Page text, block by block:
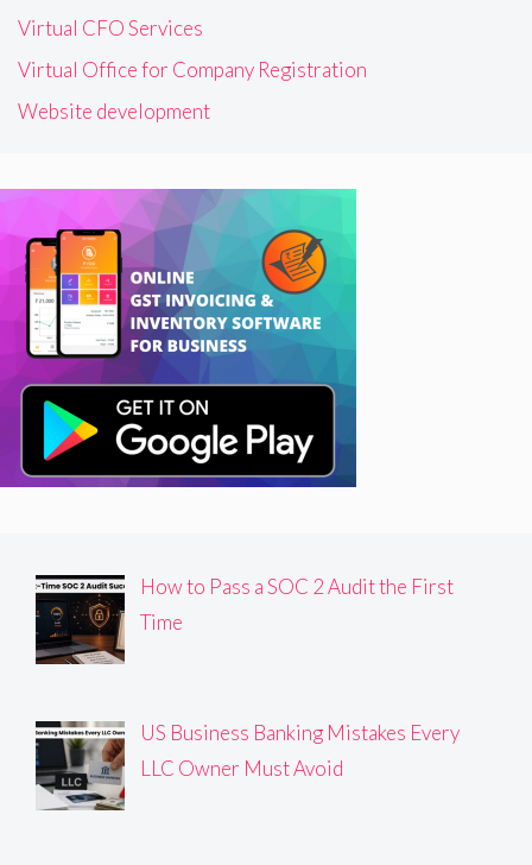
Virtual CFO Services
Virtual Office for Company Registration
Website development
How to Pass a SOC 2 Audit the First
Time
US Business Banking Mistakes Every
LLC Owner Must Avoid